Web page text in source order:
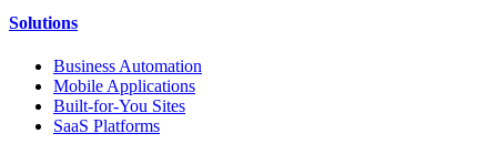
Solutions
Business Automation
Mobile Applications
Built-for-You Sites
SaaS Platforms